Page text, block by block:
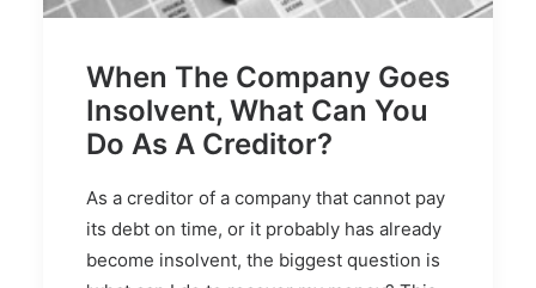
When The Company Goes
Insolvent, What Can You
Do As A Creditor?
As a creditor of a company that cannot pay
its debt on time, or it probably has already
become insolvent, the biggest question is